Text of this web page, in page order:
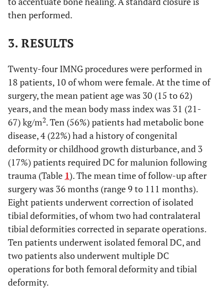
then performed.
3. RESULTS
Twenty-four IMNG procedures were performed in
18 patients, 10 of whom were female. At the time of
surgery, the mean patient age was 30 (15 to 62)
years, and the mean body mass index was 31 (21-
67) kg/m2. Ten (56%) patients had metabolic bone
disease, 4 (22%) had a history of congenital
deformity or childhood growth disturbance, and 3
(17%) patients required DC for malunion following
trauma (Table 1). The mean time of follow-up after
surgery was 36 months (range 9 to 111 months).
Eight patients underwent correction of isolated
tibial deformities, of whom two had contralateral
tibial deformities corrected in separate operations.
Ten patients underwent isolated femoral DC, and
two patients also underwent multiple DC
operations for both femoral deformity and tibial
deformity.